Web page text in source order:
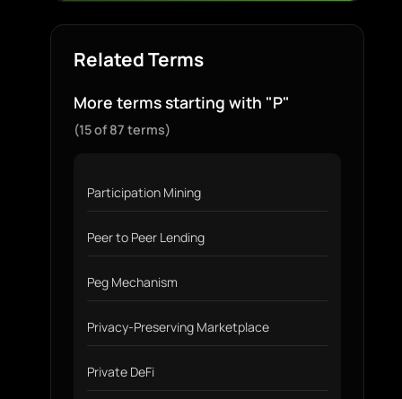
Related Terms
More terms starting with "P"
(15 of 87 terms)
Participation Mining
Peer to Peer Lending
Peg Mechanism
Privacy-Preserving Marketplace
Private DeFi